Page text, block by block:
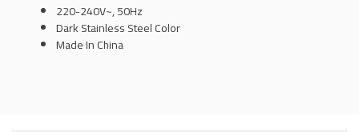
220-240V~, 50Hz
Dark Stainless Steel Color
Made In China